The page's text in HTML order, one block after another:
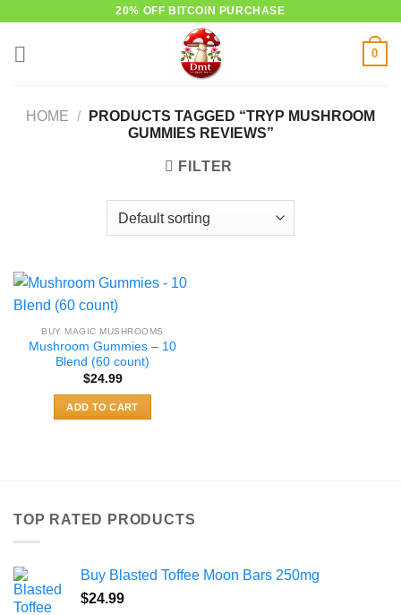
20% OFF BITCOIN PURCHASE
0
HOME /
PRODUCTS TAGGED “TRYP MUSHROOM
GUMMIES REVIEWS”
FILTER
BUY MAGIC MUSHROOMS
Mushroom Gummies – 10
Blend (60 count)
$24.99
ADD TO CART
TOP RATED PRODUCTS
Buy Blasted Toffee Moon Bars 250mg
$24.99